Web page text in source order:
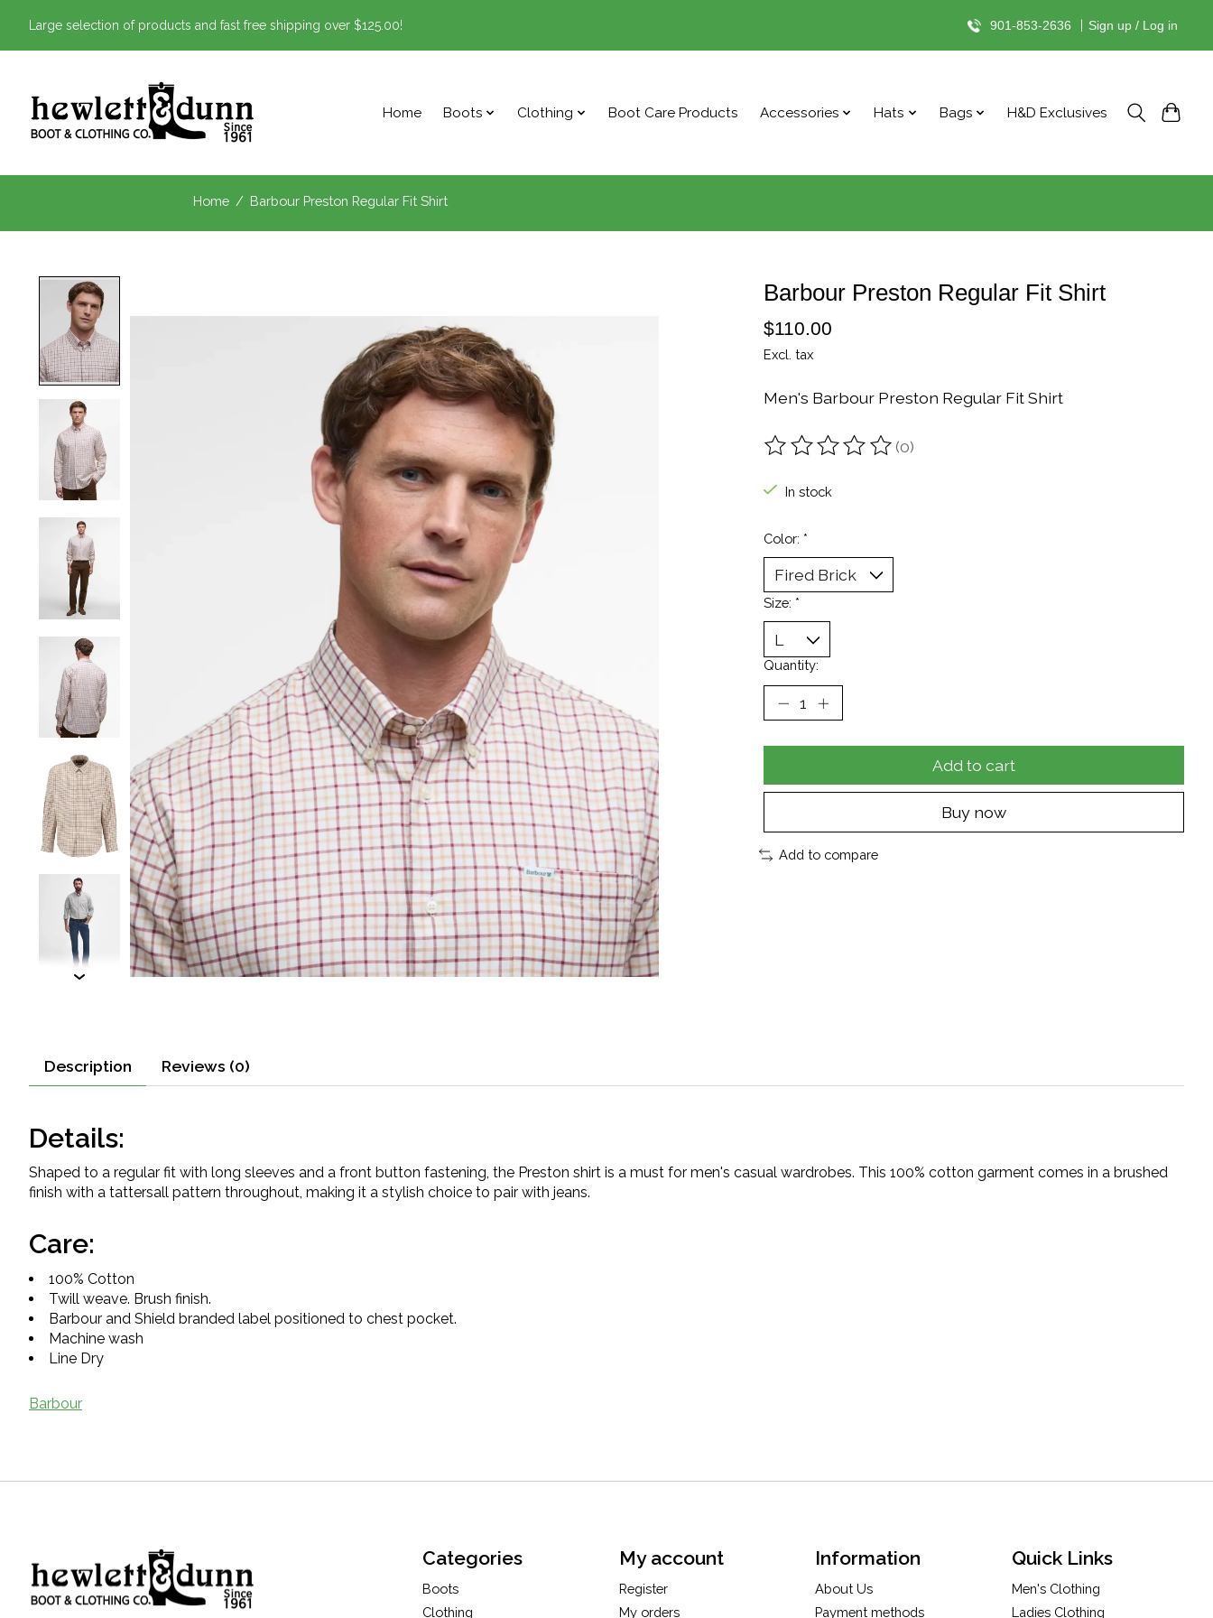
Large selection of products and fast free shipping over $125.00! 901-853-2636 Sign up / Log in
Home Boots Clothing Boot Care Products Accessories Hats Bags H&D Exclusives
Home / Barbour Preston Regular Fit Shirt
Barbour Preston Regular Fit Shirt
$110.00
Excl. tax
Men's Barbour Preston Regular Fit Shirt
The rating of this product is
(0)
In stock
Color: *
Size: *
Quantity:
Add to cart
Buy now
Add to compare
Description Reviews (0)
Details:
Shaped to a regular fit with long sleeves and a front button fastening, the Preston shirt is a must for men's casual wardrobes. This 100% cotton garment comes in a brushed
finish with a tattersall pattern throughout, making it a stylish choice to pair with jeans.
Care:
100% Cotton
Twill weave. Brush finish.
Barbour and Shield branded label positioned to chest pocket.
Machine wash
Line Dry
Barbour
Categories
Boots
Clothing
My account
Register
My orders
Information
About Us
Payment methods
Quick Links
Men's Clothing
Ladies Clothing